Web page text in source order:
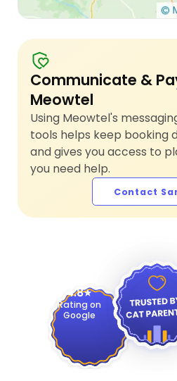
Communicate &
Meowtel
Using Meowtel's
tools helps keep booking
and gives you access to
you need help.
Contact
4.8
Rating on
Google